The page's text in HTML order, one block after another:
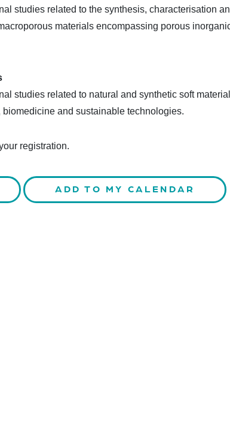
studies related to the synthesis, characterisation
materials encompassing porous
studies related to natural and synthetic soft
and sustainable technologies.
registration.
ADD TO MY CALENDAR